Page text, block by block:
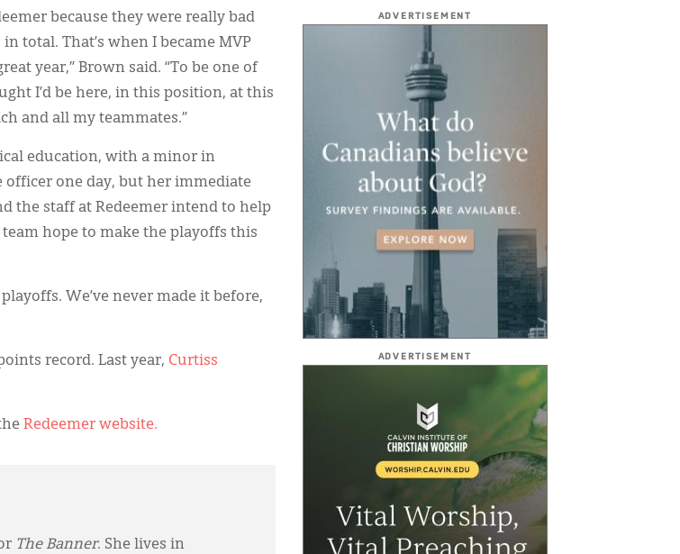
because they were really bad
total. That’s when I became MVP
year,” Brown said. “To be one of
I’d be here, in this position, at this
and all my teammates.”
education, with a minor in
officer one day, but her immediate
the staff at Redeemer intend to help
hope to make the playoffs this
We’ve never made it before,
record. Last year, Curtiss
Redeemer website.
The Banner. She lives in
ADVERTISEMENT
ADVERTISEMENT